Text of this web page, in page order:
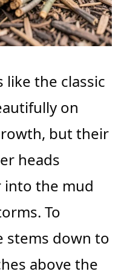
like the classic
on
but their
heads
the mud
To
stems down to
above the